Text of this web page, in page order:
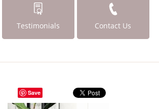
Testimonials Contact Us
Save